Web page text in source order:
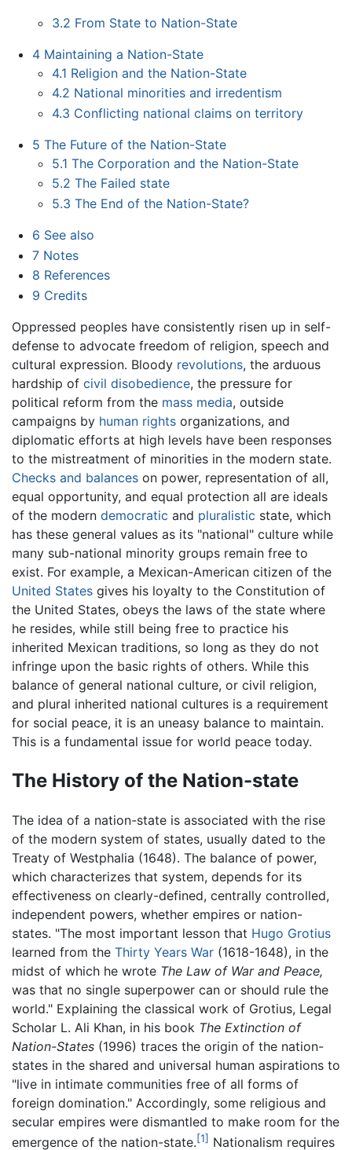
3.2 From State to Nation-State
4 Maintaining a Nation-State
4.1 Religion and the Nation-State
4.2 National minorities and irredentism
4.3 Conflicting national claims on territory
5 The Future of the Nation-State
5.1 The Corporation and the Nation-State
5.2 The Failed state
5.3 The End of the Nation-State?
6 See also
7 Notes
8 References
9 Credits
Oppressed peoples have consistently risen up in self-
defense to advocate freedom of religion, speech and
cultural expression. Bloody revolutions, the arduous
hardship of civil disobedience, the pressure for
political reform from the mass media, outside
campaigns by human rights organizations, and
diplomatic efforts at high levels have been responses
to the mistreatment of minorities in the modern state.
Checks and balances on power, representation of all,
equal opportunity, and equal protection all are ideals
of the modern democratic and pluralistic state, which
has these general values as its "national" culture while
many sub-national minority groups remain free to
exist. For example, a Mexican-American citizen of the
United States gives his loyalty to the Constitution of
the United States, obeys the laws of the state where
he resides, while still being free to practice his
inherited Mexican traditions, so long as they do not
infringe upon the basic rights of others. While this
balance of general national culture, or civil religion,
and plural inherited national cultures is a requirement
for social peace, it is an uneasy balance to maintain.
This is a fundamental issue for world peace today.
The History of the Nation-state
The idea of a nation-state is associated with the rise
of the modern system of states, usually dated to the
Treaty of Westphalia (1648). The balance of power,
which characterizes that system, depends for its
effectiveness on clearly-defined, centrally controlled,
independent powers, whether empires or nation-
states. "The most important lesson that Hugo Grotius
learned from the Thirty Years War (1618-1648), in the
midst of which he wrote The Law of War and Peace,
was that no single superpower can or should rule the
world." Explaining the classical work of Grotius, Legal
Scholar L. Ali Khan, in his book The Extinction of
Nation-States (1996) traces the origin of the nation-
states in the shared and universal human aspirations to
"live in intimate communities free of all forms of
foreign domination." Accordingly, some religious and
secular empires were dismantled to make room for the
emergence of the nation-state.[1] Nationalism requires